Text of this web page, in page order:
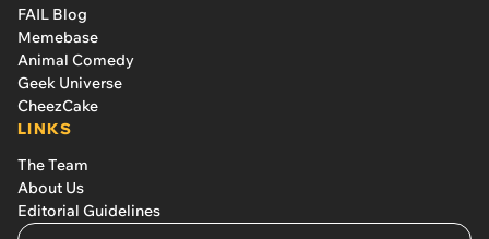
FAIL Blog
Memebase
Animal Comedy
Geek Universe
CheezCake
LINKS
The Team
About Us
Editorial Guidelines